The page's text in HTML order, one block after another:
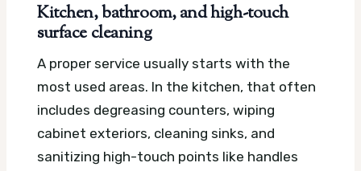
Kitchen, bathroom, and high-touch
surface cleaning
A proper service usually starts with the
most used areas. In the kitchen, that often
includes degreasing counters, wiping
cabinet exteriors, cleaning sinks, and
sanitizing high-touch points like handles